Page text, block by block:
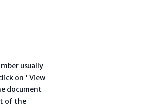
usually
on "View
document
of the